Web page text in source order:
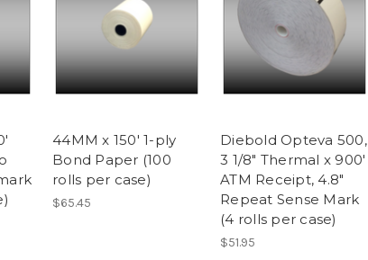
44MM x 150' 1-ply
Bond Paper (100
rolls per case)
$65.45
Diebold Opteva 500,
3 1/8" Thermal x 900'
ATM Receipt, 4.8"
Repeat Sense Mark
(4 rolls per case)
$51.95